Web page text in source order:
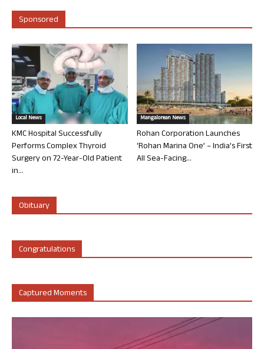
Sponsored
Local News
KMC Hospital Successfully
Performs Complex Thyroid
Surgery on 72-Year-Old Patient
in...
Mangalorean News
Rohan Corporation Launches
‘Rohan Marina One’ – India’s First
All Sea-Facing...
Obituary
Congratulations
Captured Moments